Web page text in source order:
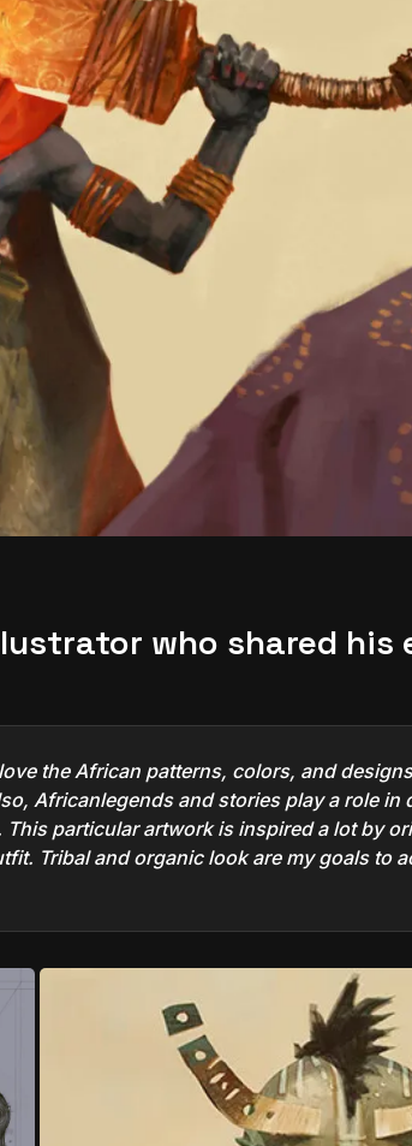
who shared his
the African patterns, colors, and
Africanlegends and stories play a role in
particular artwork is inspired a lot by
Tribal and organic look are my goals to